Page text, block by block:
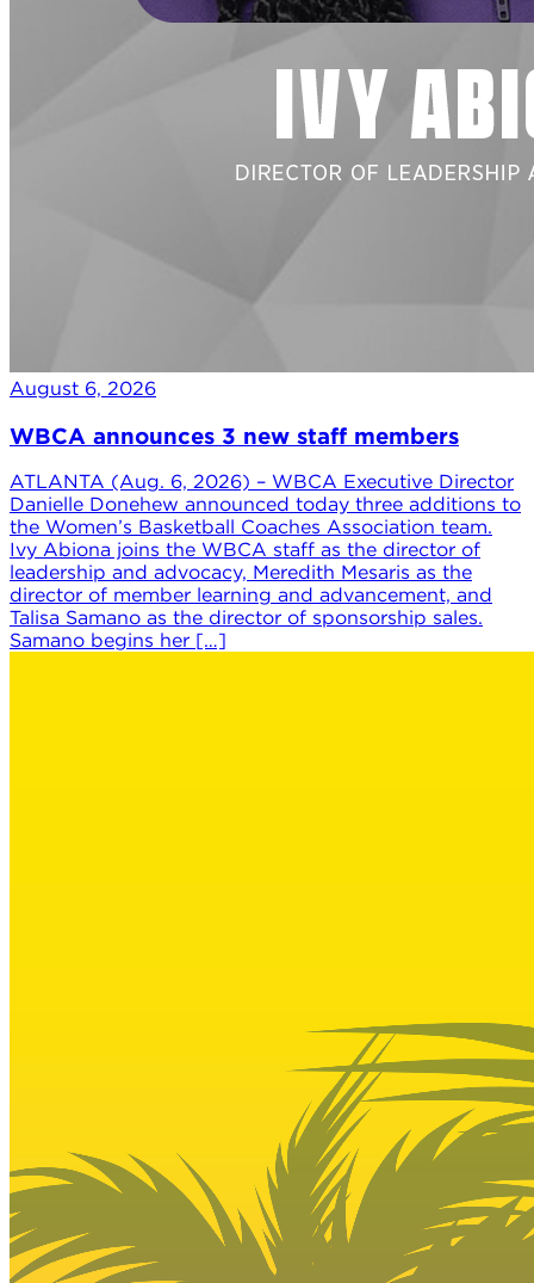
August 6, 2026
WBCA announces 3 new staff members
ATLANTA (Aug. 6, 2026) – WBCA Executive Director
Danielle Donehew announced today three additions to
the Women’s Basketball Coaches Association team.
Ivy Abiona joins the WBCA staff as the director of
leadership and advocacy, Meredith Mesaris as the
director of member learning and advancement, and
Talisa Samano as the director of sponsorship sales.
Samano begins her […]